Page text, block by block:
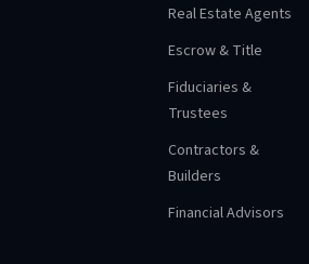
Real Estate Agents
Escrow & Title
Fiduciaries &
Trustees
Contractors &
Builders
Financial Advisors